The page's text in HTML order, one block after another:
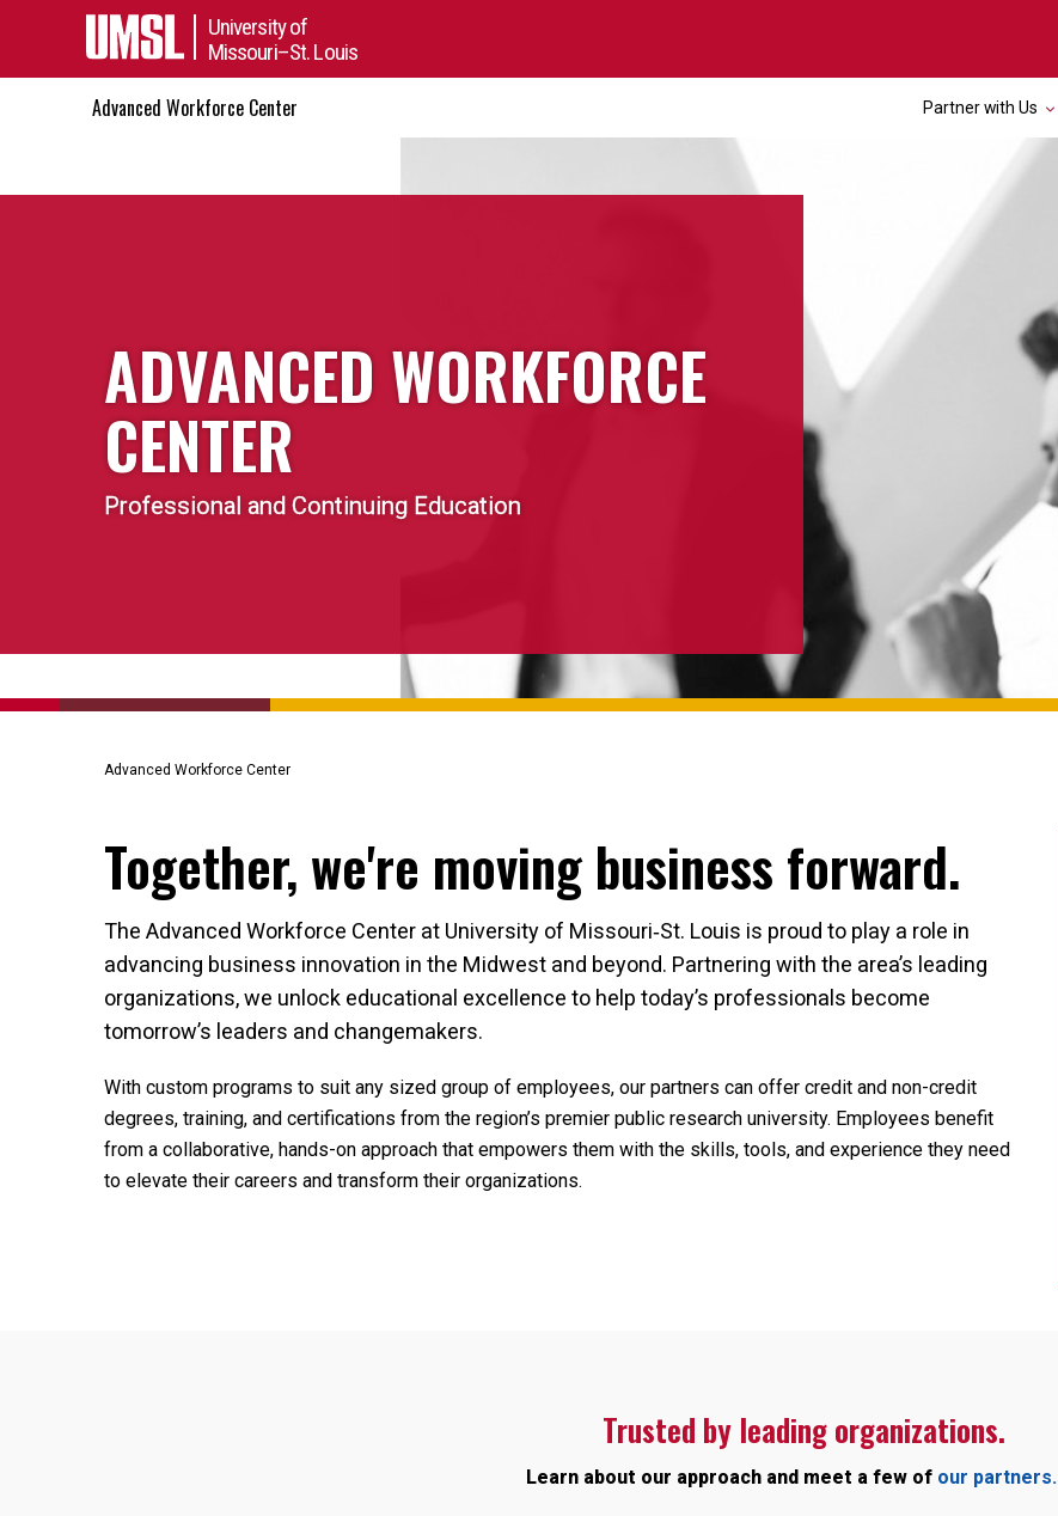
University of
Missouri–St. Louis
Advanced Workforce Center Partner with Us
ADVANCED WORKFORCE
CENTER
Professional and Continuing Education
Advanced Workforce Center
Together, we're moving business forward.
The Advanced Workforce Center at University of Missouri‐St. Louis is proud to play a role in
advancing business innovation in the Midwest and beyond. Partnering with the area’s leading
organizations, we unlock educational excellence to help today’s professionals become
tomorrow’s leaders and changemakers.
With custom programs to suit any sized group of employees, our partners can offer credit and non-credit
degrees, training, and certifications from the region’s premier public research university. Employees benefit
from a collaborative, hands-on approach that empowers them with the skills, tools, and experience they need
to elevate their careers and transform their organizations.
Trusted by leading organizations.
Learn about our approach and meet a few of our partners.